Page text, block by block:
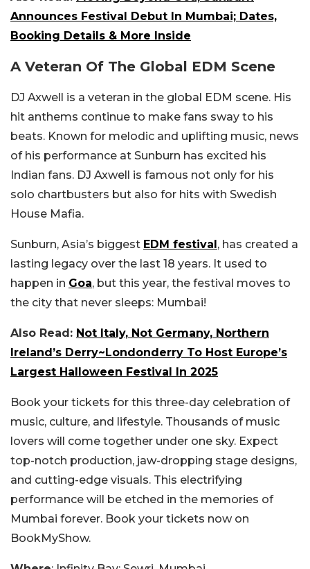
Announces Festival Debut In Mumbai; Dates,
Booking Details & More Inside
A Veteran Of The Global EDM Scene
DJ Axwell is a veteran in the global EDM scene. His
hit anthems continue to make fans sway to his
beats. Known for melodic and uplifting music, news
of his performance at Sunburn has excited his
Indian fans. DJ Axwell is famous not only for his
solo chartbusters but also for hits with Swedish
House Mafia.
Sunburn, Asia’s biggest EDM festival, has created a
lasting legacy over the last 18 years. It used to
happen in Goa, but this year, the festival moves to
the city that never sleeps: Mumbai!
Also Read: Not Italy, Not Germany, Northern
Ireland’s Derry~Londonderry To Host Europe’s
Largest Halloween Festival In 2025
Book your tickets for this three-day celebration of
music, culture, and lifestyle. Thousands of music
lovers will come together under one sky. Expect
top-notch production, jaw-dropping stage designs,
and cutting-edge visuals. This electrifying
performance will be etched in the memories of
Mumbai forever. Book your tickets now on
BookMyShow.